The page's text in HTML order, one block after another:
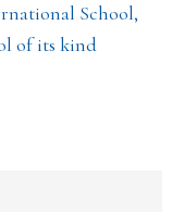
School,
of its kind